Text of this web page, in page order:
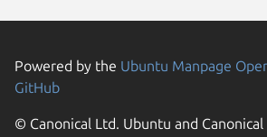
Powered by the Ubuntu Manpage
GitHub
© Canonical Ltd. Ubuntu and